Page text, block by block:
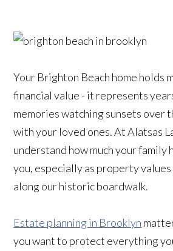
Your Brighton Beach home holds
financial value - it represents
memories watching sunsets over
with your loved ones. At Alatsas
understand how much your family
you, especially as property
along our historic boardwalk.
Estate planning in Brooklyn
you want to protect everything